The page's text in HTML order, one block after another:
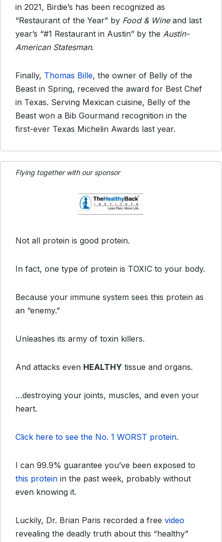
in 2021, Birdie’s has been recognized as
“Restaurant of the Year” by Food & Wine and last
year’s “#1 Restaurant in Austin” by the Austin-
American Statesman.
Finally, Thomas Bille, the owner of Belly of the
Beast in Spring, received the award for Best Chef
in Texas. Serving Mexican cuisine, Belly of the
Beast won a Bib Gourmand recognition in the
first-ever Texas Michelin Awards last year.
Flying together with our sponsor
Not all protein is good protein.
In fact, one type of protein is TOXIC to your body.
Because your immune system sees this protein as
an “enemy.”
Unleashes its army of toxin killers.
And attacks even HEALTHY tissue and organs.
…destroying your joints, muscles, and even your
heart.
Click here to see the No. 1 WORST protein.
I can 99.9% guarantee you’ve been exposed to
this protein in the past week, probably without
even knowing it.
Luckily, Dr. Brian Paris recorded a free video
revealing the deadly truth about this “healthy”